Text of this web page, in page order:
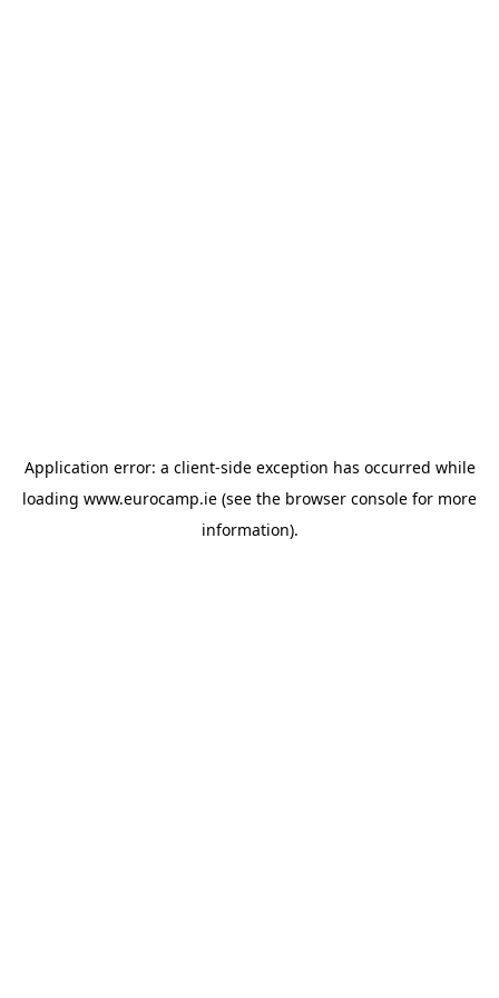
Application error: a client-side exception has occurred while
loading www.eurocamp.ie (see the browser console for more
information).